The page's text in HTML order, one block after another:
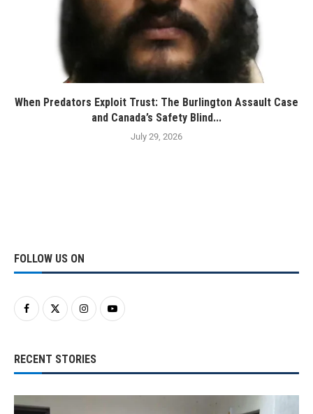
When Predators Exploit Trust: The Burlington Assault Case
and Canada’s Safety Blind...
July 29, 2026
FOLLOW US ON
RECENT STORIES